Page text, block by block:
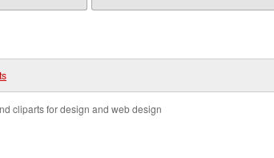
cliparts for design and web design